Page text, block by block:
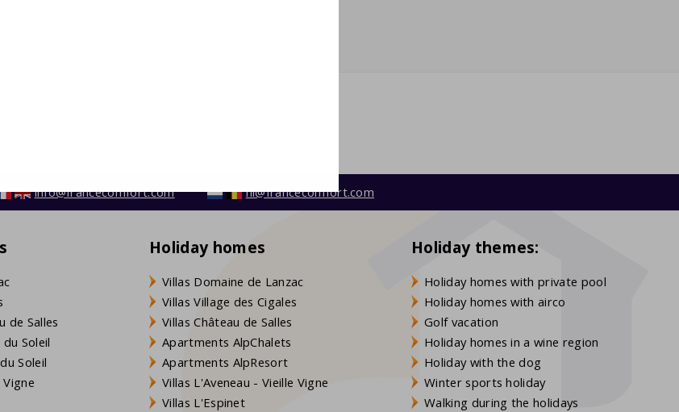
info@francecomfort.com nl@francecomfort.com
de Salles
Soleil
Soleil
Holiday homes
Villas Domaine de Lanzac
Villas Village des Cigales
Villas Château de Salles
Apartments AlpChalets
Apartments AlpResort
Villas L'Aveneau - Vieille Vigne
Villas L'Espinet
Holiday themes:
Holiday homes with private pool
Holiday homes with airco
Golf vacation
Holiday homes in a wine region
Holiday with the dog
Winter sports holiday
Walking during the holidays